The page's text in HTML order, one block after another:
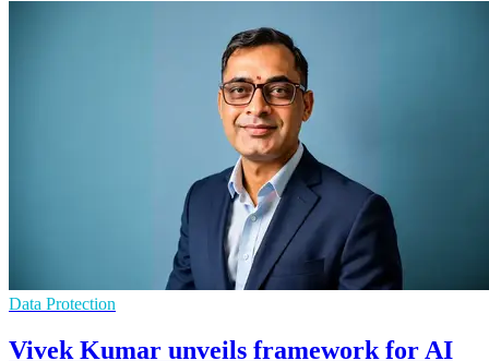
Data Protection
Vivek Kumar unveils framework for AI